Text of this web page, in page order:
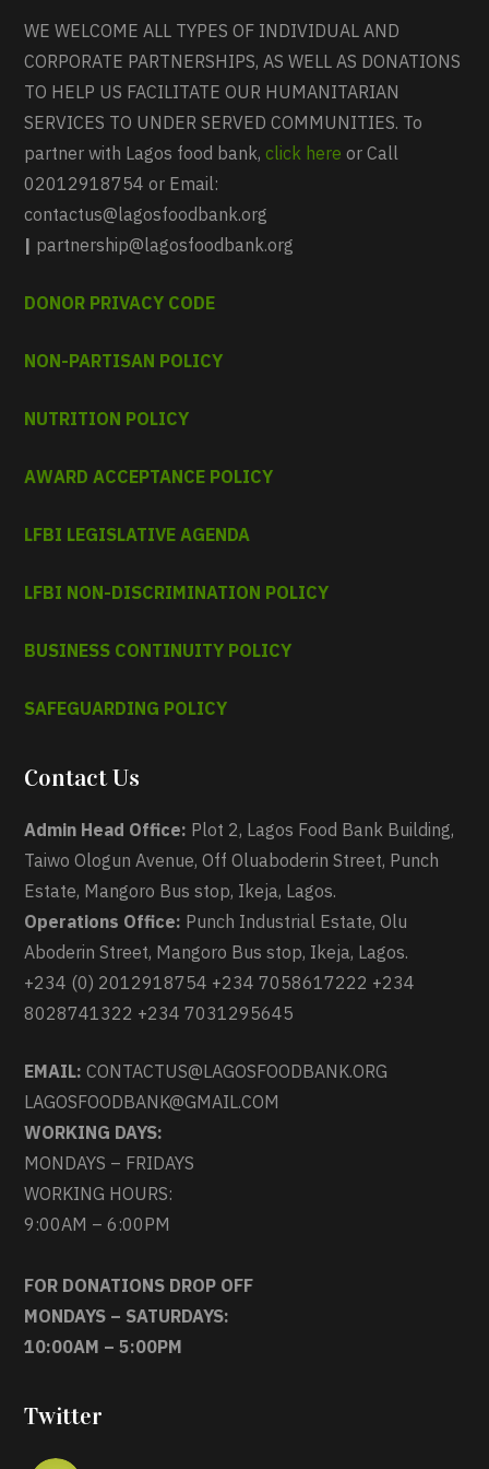
WE WELCOME ALL TYPES OF INDIVIDUAL AND
CORPORATE PARTNERSHIPS, AS WELL AS DONATIONS
TO HELP US FACILITATE OUR HUMANITARIAN
SERVICES TO UNDER SERVED COMMUNITIES. To
partner with Lagos food bank,click here or Call
02012918754 or Email:
contactus@lagosfoodbank.org
| partnership@lagosfoodbank.org
DONOR PRIVACY CODE
NON-PARTISAN POLICY
NUTRITION POLICY
AWARD ACCEPTANCE POLICY
LFBI LEGISLATIVE AGENDA
LFBI NON-DISCRIMINATION POLICY
BUSINESS CONTINUITY POLICY
SAFEGUARDING POLICY
Contact Us
Admin Head Office: Plot 2, Lagos Food Bank Building,
Taiwo Ologun Avenue, Off Oluaboderin Street, Punch
Estate, Mangoro Bus stop, Ikeja, Lagos.
Operations Office: Punch Industrial Estate, Olu
Aboderin Street, Mangoro Bus stop, Ikeja, Lagos.
+234 (0) 2012918754 +234 7058617222 +234
8028741322 +234 7031295645
EMAIL: CONTACTUS@LAGOSFOODBANK.ORG
LAGOSFOODBANK@GMAIL.COM
WORKING DAYS:
MONDAYS – FRIDAYS
WORKING HOURS:
9:00AM – 6:00PM
FOR DONATIONS DROP OFF
MONDAYS – SATURDAYS:
10:00AM – 5:00PM
Twitter